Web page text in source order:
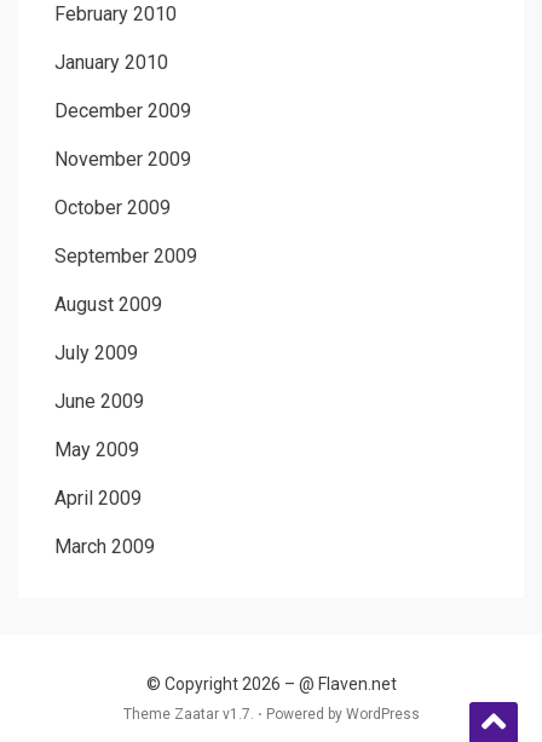
February 2010
January 2010
December 2009
November 2009
October 2009
September 2009
August 2009
July 2009
June 2009
May 2009
April 2009
March 2009
© Copyright 2026 – @ Flaven.net
Theme Zaatar v1.7. ⋅ Powered by WordPress